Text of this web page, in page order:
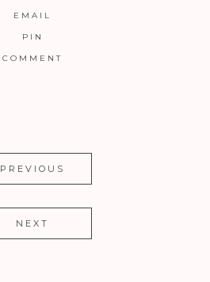
EMAIL
PIN
COMMENT
PREVIOUS
NEXT